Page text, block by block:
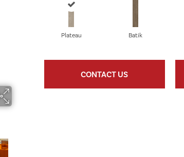
Plateau Batik
CONTACT US